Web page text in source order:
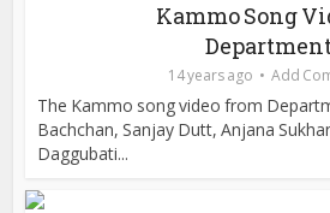
Kammo Song
14 years ago Add
The Kammo song video from
Bachchan, Sanjay Dutt, Anjana
Daggubati...